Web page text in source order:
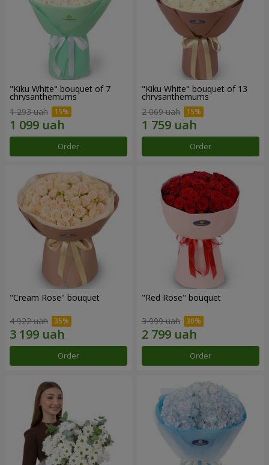
"Kiku White" bouquet of 7
chrysanthemums
1 293 uah
Order
"Kiku White" bouquet of 13
chrysanthemums
2 069 uah
Order
"Cream Rose" bouquet
4 922 uah
Order
"Red Rose" bouquet
3 999 uah
Order